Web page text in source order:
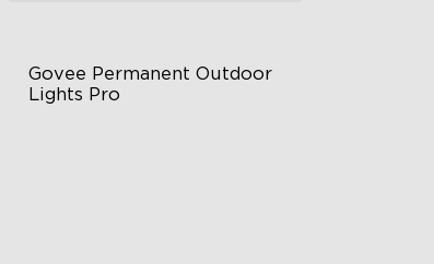
Govee Permanent Outdoor
Lights Pro